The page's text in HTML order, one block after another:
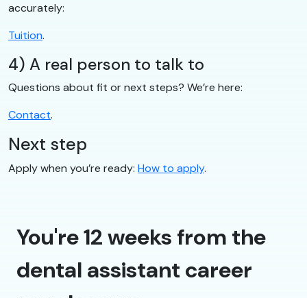
accurately:
Tuition.
4) A real person to talk to
Questions about fit or next steps? We’re here:
Contact.
Next step
Apply when you’re ready: How to apply.
You're 12 weeks from the
dental assistant career